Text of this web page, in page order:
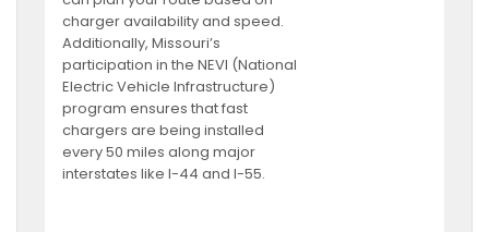
charger availability and speed.
Additionally, Missouri’s
participation in the NEVI (National
Electric Vehicle Infrastructure)
program ensures that fast
chargers are being installed
every 50 miles along major
interstates like I-44 and I-55.